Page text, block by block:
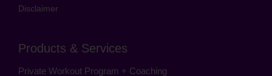
Disclaimer
Products & Services
Private Workout Program + Coaching